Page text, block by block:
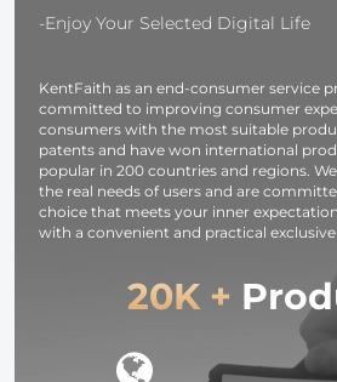
for Cameras
-Enjoy Your Selected Digital Life
KentFaith as an end-consumer service
committed to improving consumer
consumers with the most suitable
patents and have won international
popular in 200 countries and regions.
the real needs of users and are
choice that meets your inner
with a convenient and practical
20K +